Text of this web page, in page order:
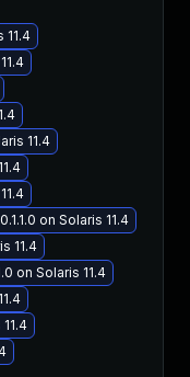
11.4
11.4
on Solaris 11.4
11.4
on Solaris 11.4